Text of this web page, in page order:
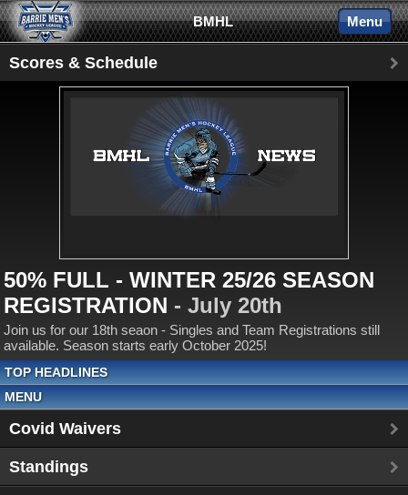
BMHL Menu
Scores & Schedule
50% FULL - WINTER 25/26 SEASON
REGISTRATION - July 20th
Join us for our 18th seaon - Singles and Team Registrations still
available. Season starts early October 2025!
TOP HEADLINES
MENU
Covid Waivers
Standings